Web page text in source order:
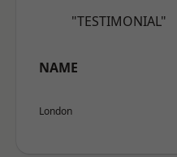
"TESTIMONIAL"
NAME
London